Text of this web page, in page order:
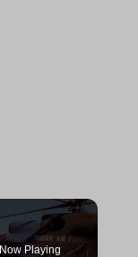
Now Playing